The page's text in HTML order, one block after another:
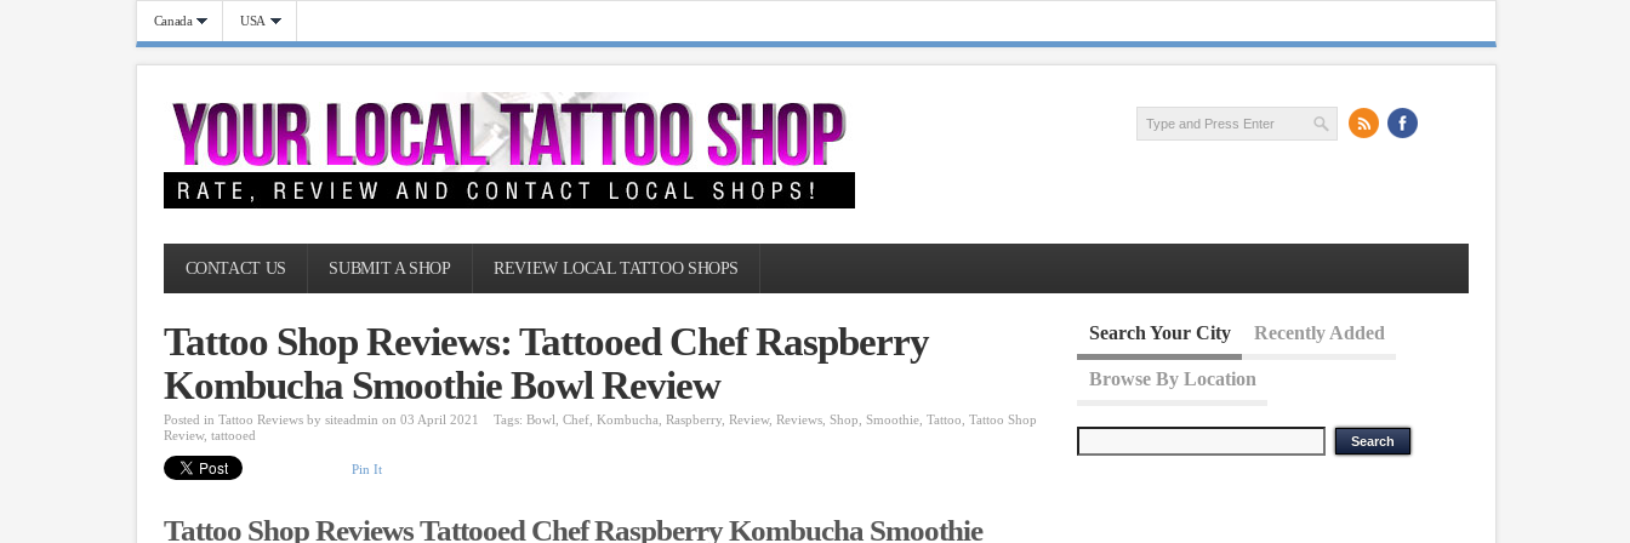
Canada USA
CONTACT US SUBMIT A SHOP REVIEW LOCAL TATTOO SHOPS
Tattoo Shop Reviews: Tattooed Chef Raspberry
Kombucha Smoothie Bowl Review
Posted inTattoo Reviews bysiteadmin on 03 April 2021 Tags:Bowl ,Chef ,Kombucha ,Raspberry ,Review,Reviews ,Shop ,Smoothie ,Tattoo ,Tattoo Shop
Review,tattooed
Pin It
Tattoo Shop Reviews Tattooed Chef Raspberry Kombucha Smoothie
Search Your City Recently Added
Browse By Location